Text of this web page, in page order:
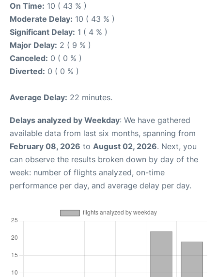
On Time: 10 ( 43 % )
Moderate Delay: 10 ( 43 % )
Significant Delay: 1 ( 4 % )
Major Delay: 2 ( 9 % )
Canceled: 0 ( 0 % )
Diverted: 0 ( 0 % )
Average Delay: 22 minutes.
Delays analyzed by Weekday: We have gathered
available data from last six months, spanning from
February 08, 2026 to August 02, 2026. Next, you
can observe the results broken down by day of the
week: number of flights analyzed, on-time
performance per day, and average delay per day.